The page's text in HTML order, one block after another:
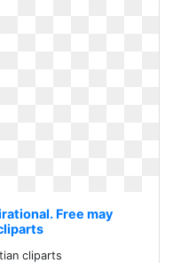
Free may
cliparts